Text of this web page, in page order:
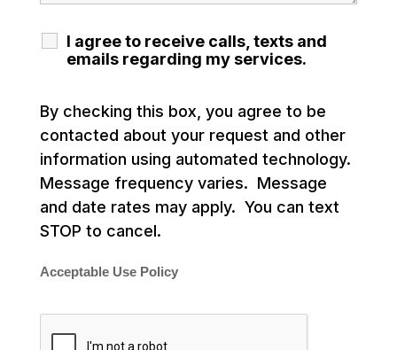
I agree to receive calls, texts and
emails regarding my services.
By checking this box, you agree to be
contacted about your request and other
information using automated technology.
Message frequency varies. Message
and date rates may apply. You can text
STOP to cancel.
Acceptable Use Policy